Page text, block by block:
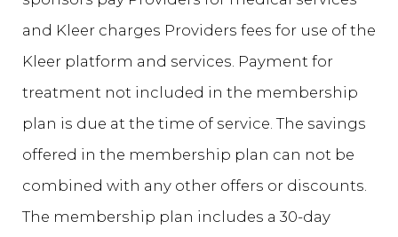
and Kleer charges Providers fees for use of the
Kleer platform and services. Payment for
treatment not included in the membership
plan is due at the time of service. The savings
offered in the membership plan can not be
combined with any other offers or discounts.
The membership plan includes a 30-day